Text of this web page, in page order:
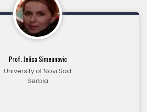
Prof. Jelica Simeunovic
University of Novi Sad
Serbia